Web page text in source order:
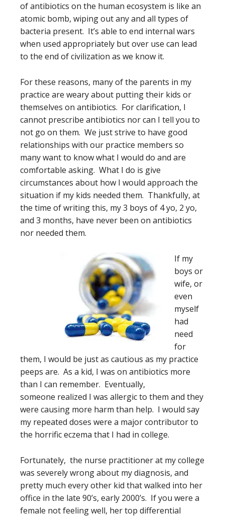
of antibiotics on the human ecosystem is like an
atomic bomb, wiping out any and all types of
bacteria present. It’s able to end internal wars
when used appropriately but over use can lead
to the end of civilization as we know it.
For these reasons, many of the parents in my
practice are weary about putting their kids or
themselves on antibiotics. For clarification, I
cannot prescribe antibiotics nor can I tell you to
not go on them. We just strive to have good
relationships with our practice members so
many want to know what I would do and are
comfortable asking. What I do is give
circumstances about how I would approach the
situation if my kids needed them. Thankfully, at
the time of writing this, my 3 boys of 4 yo, 2 yo,
and 3 months, have never been on antibiotics
nor needed them.
If my
boys or
wife, or
even
myself
had
need
for
them, I would be just as cautious as my practice
peeps are. As a kid, I was on antibiotics more
than I can remember. Eventually,
someone realized I was allergic to them and they
were causing more harm than help. I would say
my repeated doses were a major contributor to
the horrific eczema that I had in college.
Fortunately, the nurse practitioner at my college
was severely wrong about my diagnosis, and
pretty much every other kid that walked into her
office in the late 90’s, early 2000’s. If you were a
female not feeling well, her top differential